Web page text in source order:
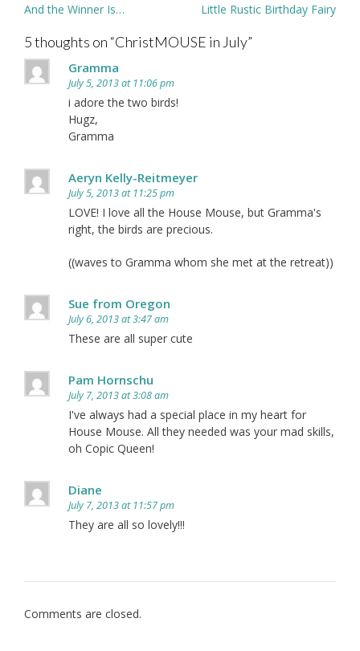
Post
And the Winner Is… Little Rustic Birthday Fairy
5 thoughts on “ChristMOUSE in July”
Gramma
July 5, 2013 at 11:06 pm
i adore the two birds!
Hugz,
Gramma
Aeryn Kelly-Reitmeyer
July 5, 2013 at 11:25 pm
LOVE! I love all the House Mouse, but Gramma's
right, the birds are precious.
((waves to Gramma whom she met at the retreat))
Sue from Oregon
July 6, 2013 at 3:47 am
These are all super cute
Pam Hornschu
July 7, 2013 at 3:08 am
I've always had a special place in my heart for
House Mouse. All they needed was your mad skills,
oh Copic Queen!
Diane
July 7, 2013 at 11:57 pm
They are all so lovely!!!
Comments are closed.